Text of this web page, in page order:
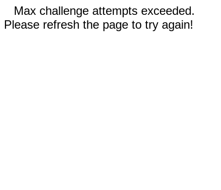
Max challenge attempts exceeded.
Please refresh the page to try again!